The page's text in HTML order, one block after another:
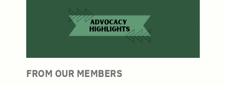
FROM OUR MEMBERS